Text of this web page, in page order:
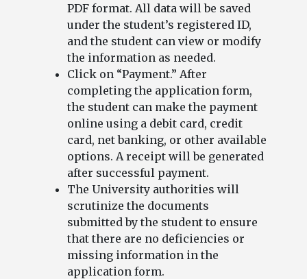
PDF format. All data will be saved
under the student’s registered ID,
and the student can view or modify
the information as needed.
Click on “Payment.” After
completing the application form,
the student can make the payment
online using a debit card, credit
card, net banking, or other available
options. A receipt will be generated
after successful payment.
The University authorities will
scrutinize the documents
submitted by the student to ensure
that there are no deficiencies or
missing information in the
application form.